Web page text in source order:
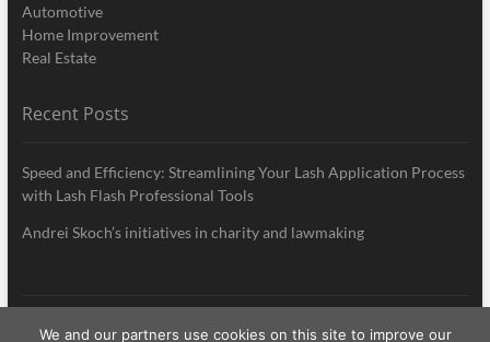
Automotive
Home Improvement
Real Estate
Recent Posts
Speed and Efficiency: Streamlining Your Lash Application Process
with Lash Flash Professional Tools
Andrei Skoch’s initiatives in charity and lawmaking
We and our partners use cookies on this site to improve our